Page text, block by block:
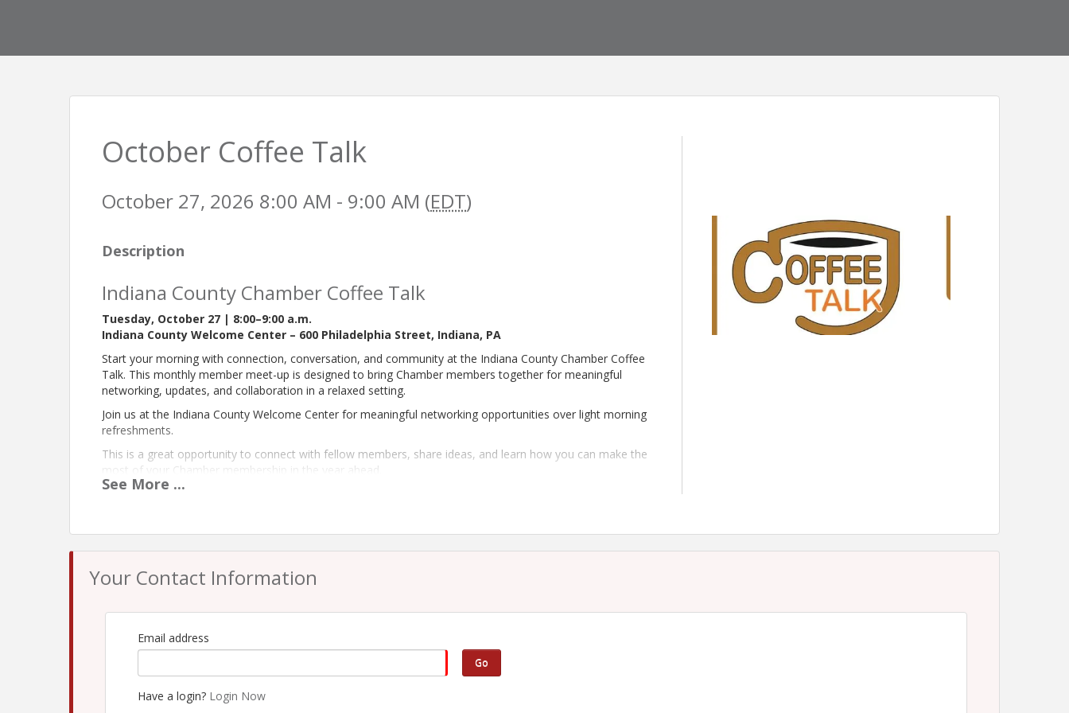
October Coffee Talk
October 27, 2026 8:00 AM - 9:00 AM (EDT)
Description
Indiana County Chamber Coffee Talk
Tuesday, October 27 | 8:00–9:00 a.m.
Indiana County Welcome Center – 600 Philadelphia Street, Indiana, PA
Start your morning with connection, conversation, and community at the Indiana County Chamber Coffee
Talk. This monthly member meet-up is designed to bring Chamber members together for meaningful
networking, updates, and collaboration in a relaxed setting.
Join us at the Indiana County Welcome Center for meaningful networking opportunities over light morning
refreshments.
This is a great opportunity to connect with fellow members, share ideas, and learn how you can make the
most of your Chamber membership in the year ahead.
Whether you’re a longtime member or new to the Chamber, Coffee Talk is the perfect way to stay
See More ...
Your Contact Information
Email address
Go
Have a login? Login Now